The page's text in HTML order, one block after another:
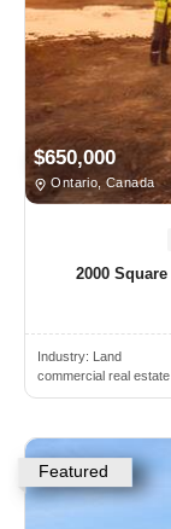
$650,000
Ontario, Canada
2000
Industry: Land
commercial real estate
Featured